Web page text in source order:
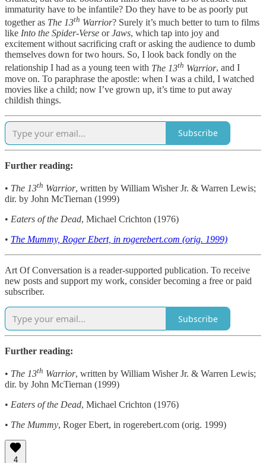
immaturity have to be infantile? Do they have to be as poorly put
together as The 13th Warrior? Surely it’s much better to turn to films
like Into the Spider-Verse orJaws, which tap into joy and
excitement without sacrificing craft or asking the audience to dumb
themselves down for two hours. So, I look back fondly on the
relationship I had as a young teen with The 13th Warrior, and I
move on. To paraphrase the apostle: when I was a child, I watched
movies like a child; now I’ve grown up, it’s time to put away
childish things.
Subscribe
Further reading:
• The 13th Warrior, written by William Wisher Jr. & Warren Lewis;
dir. by John McTiernan (1999)
• Eaters of the Dead, Michael Crichton (1976)
• The Mummy, Roger Ebert, in rogerebert.com (orig. 1999)
Art Of Conversation is a reader-supported publication. To receive
new posts and support my work, consider becoming a free or paid
subscriber.
Subscribe
Further reading:
• The 13th Warrior, written by William Wisher Jr. & Warren Lewis;
dir. by John McTiernan (1999)
• Eaters of the Dead, Michael Crichton (1976)
• The Mummy, Roger Ebert, in rogerebert.com (orig. 1999)
4